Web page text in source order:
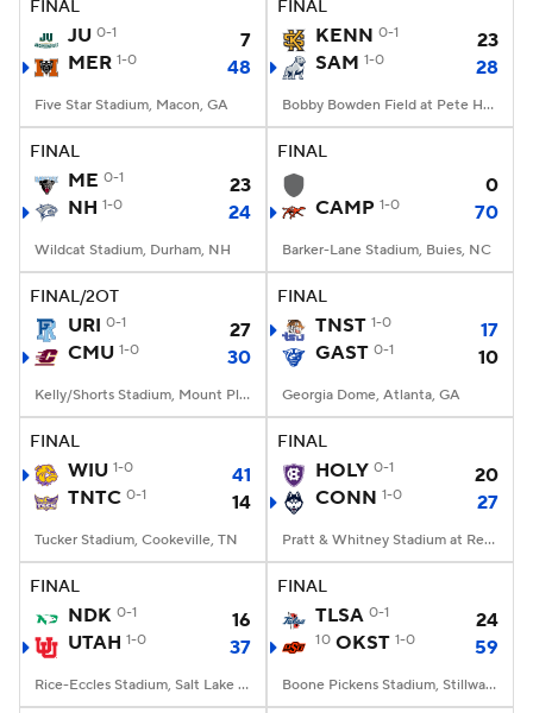
FINAL
JU 0-1
7
MER 1-0 48
Five Star Stadium, Macon, GA
FINAL
KENN 0-1
23
SAM 1-0 28
Bobby Bowden Field at Pete Hanna Stadium, Homewood, AL
FINAL
ME 0-1
23
NH 1-0 24
Wildcat Stadium, Durham, NH
FINAL
0
CAMP 1-0 70
Barker-Lane Stadium, Buies, NC
FINAL/2OT
URI 0-1
27
CMU 1-0 30
Kelly/Shorts Stadium, Mount Pleasant, MI
FINAL
TNST 1-0
17
GAST 0-1 10
Georgia Dome, Atlanta, GA
FINAL
WIU 1-0
41
TNTC 0-1 14
Tucker Stadium, Cookeville, TN
FINAL
HOLY 0-1
20
CONN 1-0 27
Pratt & Whitney Stadium at Rentschler Field, East Hartford, CT
FINAL
NDK 0-1
16
UTAH 1-0 37
Rice-Eccles Stadium, Salt Lake City, UT
FINAL
TLSA 0-1 24
10 OKST 1-0 59
Boone Pickens Stadium, Stillwater, OK